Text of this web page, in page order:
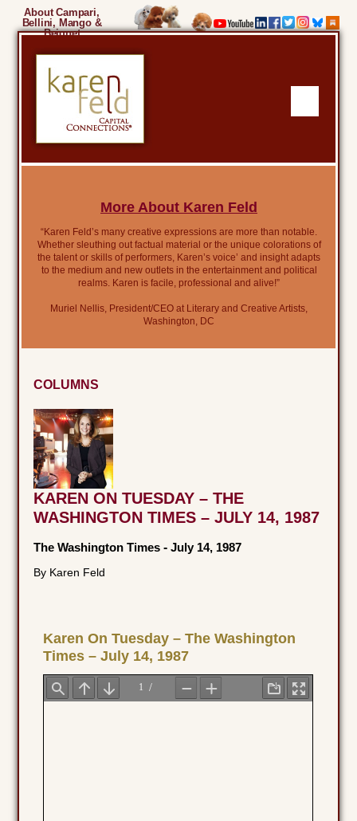
About Campari,
Bellini, Mango &
Beignet
More About Karen Feld
“Karen Feld’s many creative expressions are more than notable.
Whether sleuthing out factual material or the unique colorations of
the talent or skills of performers, Karen’s voice’ and insight adapts
to the medium and new outlets in the entertainment and political
realms. Karen is facile, professional and alive!”
Muriel Nellis, President/CEO at Literary and Creative Artists,
Washington, DC
COLUMNS
KAREN ON TUESDAY – THE
WASHINGTON TIMES – JULY 14, 1987
The Washington Times -July 14, 1987
By Karen Feld
Karen On Tuesday – The Washington
Times – July 14, 1987